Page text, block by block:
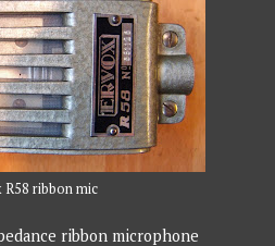
R58 ribbon mic
ribbon microphone